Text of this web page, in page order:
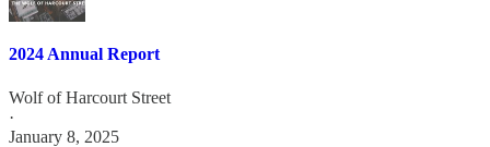
2024 Annual Report
Wolf of Harcourt Street
·
January 8, 2025